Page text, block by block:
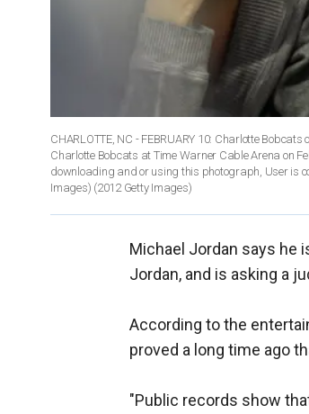
CHARLOTTE, NC - FEBRUARY 10: Charlotte
Charlotte Bobcats at Time Warner Cable Arena on
downloading and or using this photograph, User is
Images) (2012 Getty Images)
Michael Jordan says he
Jordan, and is asking a
According to the
proved a long time ago
"Public records show